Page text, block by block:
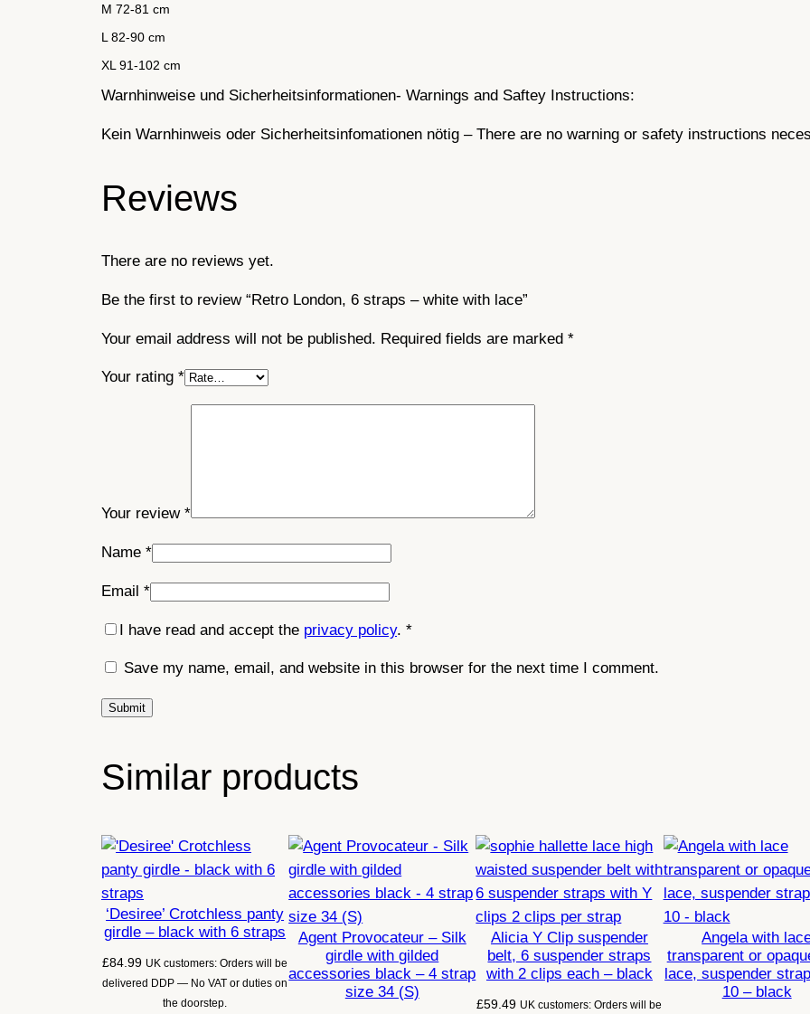
e
q
M 72-81 cm
L 82-90 cm
XL 91-102 cm
Warnhinweise und Sicherheitsinformationen- Warnings and Saftey Instructions:
Kein Warnhinweis oder Sicherheitsinfomationen nötig – There are no warning or safety instructions
Reviews
There are no reviews yet.
Be the first to review “Retro London, 6 straps – white with lace”
Your email address will not be published. Required fields are marked *
Your rating *
Your review *
Name *
Email *
I have read and accept the privacy policy. *
Save my name, email, and website in this browser for the next time I comment.
Similar products
‘Desiree’ Crotchless panty
girdle – black with 6 straps
£84.99 UK customers: Orders will be
delivered DDP — No VAT or duties on
the doorstep.
Agent Provocateur – Silk
girdle with gilded
accessories black – 4 strap
size 34 (S)
Alicia Y Clip suspender
belt, 6 suspender straps
with 2 clips each – black
£59.49 UK customers: Orders will be
Angela with
transparent or
lace, suspender
10 – black